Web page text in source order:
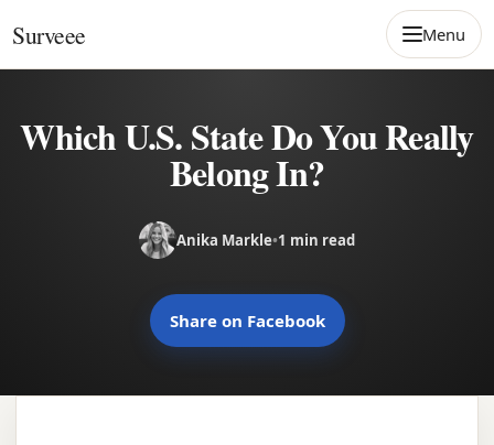
Surveee Menu
Which U.S. State Do You Really
Belong In?
Anika Markle•1 min read
Share on Facebook